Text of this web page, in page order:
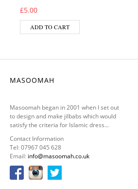
£5.00
ADD TO CART
MASOOMAH
Masoomah began in 2001 when I set out
to design and make jilbabs which would
satisfy the criteria for Islamic dress...
Contact Information
Tel: 07967 045 628
Email: info@masoomah.co.uk